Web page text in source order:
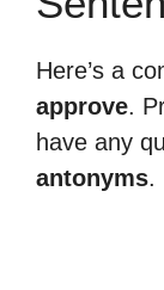
Here’s a
approve.
have any
antonyms.